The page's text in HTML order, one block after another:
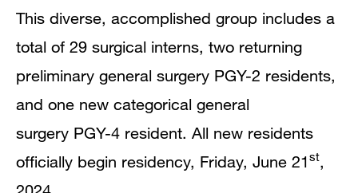
This diverse, accomplished group includes a
total of 29 surgical interns, two returning
preliminary general surgery PGY-2 residents,
and one new categorical general
surgery PGY-4 resident. All new residents
officially begin residency, Friday, June 21st,